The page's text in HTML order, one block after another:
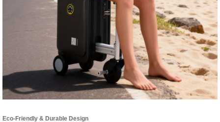
Eco-Friendly & Durable Design